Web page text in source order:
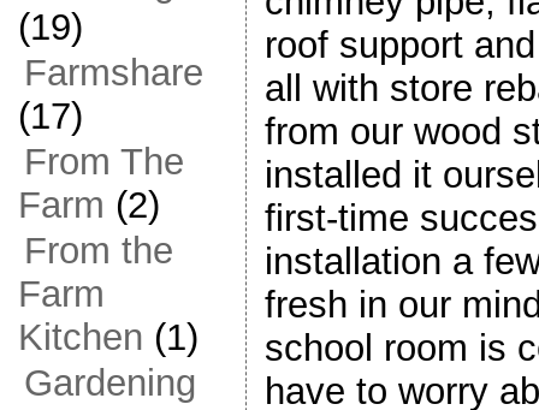
(19)
Farmshare
(17)
From The
Farm (2)
From the
Farm
Kitchen (1)
Gardening
roof support
all with store
from our wood
installed it
first-time
installation a
fresh in our
school room is
have to worry